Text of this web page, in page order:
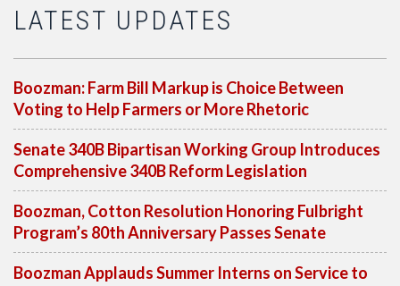
LATEST UPDATES
Boozman: Farm Bill Markup is Choice Between
Voting to Help Farmers or More Rhetoric
Senate 340B Bipartisan Working Group Introduces
Comprehensive 340B Reform Legislation
Boozman, Cotton Resolution Honoring Fulbright
Program’s 80th Anniversary Passes Senate
Boozman Applauds Summer Interns on Service to